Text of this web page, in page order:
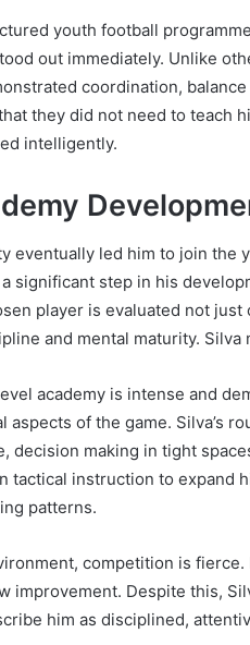
youth football
out immediately. Unlike
coordination,
they did not need to teach
intelligently.
eventually led him to join the
significant step in his
player is evaluated not
and mental maturity.
academy is intense and
aspects of the game. Silva’s
decision making in tight
tactical instruction to expand
patterns.
competition is
improvement. Despite this,
him as disciplined,